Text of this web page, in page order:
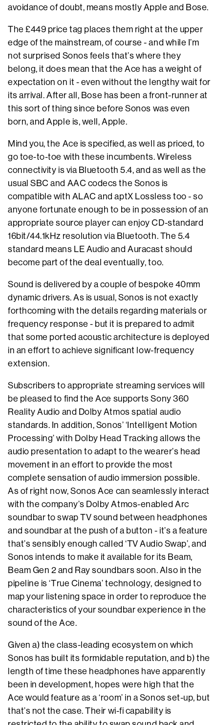
avoidance of doubt, means mostly Apple and Bose.
The £449 price tag places them right at the upper
edge of the mainstream, of course - and while I’m
not surprised Sonos feels that’s where they
belong, it does mean that the Ace has a weight of
expectation on it - even without the lengthy wait for
its arrival. After all, Bose has been a front-runner at
this sort of thing since before Sonos was even
born, and Apple is, well, Apple.
Mind you, the Ace is specified, as well as priced, to
go toe-to-toe with these incumbents. Wireless
connectivity is via Bluetooth 5.4, and as well as the
usual SBC and AAC codecs the Sonos is
compatible with ALAC and aptX Lossless too - so
anyone fortunate enough to be in possession of an
appropriate source player can enjoy CD-standard
16bit/44.1kHz resolution via Bluetooth. The 5.4
standard means LE Audio and Auracast should
become part of the deal eventually, too.
Sound is delivered by a couple of bespoke 40mm
dynamic drivers. As is usual, Sonos is not exactly
forthcoming with the details regarding materials or
frequency response - but it is prepared to admit
that some ported acoustic architecture is deployed
in an effort to achieve significant low-frequency
extension.
Subscribers to appropriate streaming services will
be pleased to find the Ace supports Sony 360
Reality Audio and Dolby Atmos spatial audio
standards. In addition, Sonos’ ‘Intelligent Motion
Processing’ with Dolby Head Tracking allows the
audio presentation to adapt to the wearer’s head
movement in an effort to provide the most
complete sensation of audio immersion possible.
As of right now, Sonos Ace can seamlessly interact
with the company’s Dolby Atmos-enabled Arc
soundbar to swap TV sound between headphones
and soundbar at the push of a button - it’s a feature
that’s sensibly enough called ‘TV Audio Swap’, and
Sonos intends to make it available for its Beam,
Beam Gen 2 and Ray soundbars soon. Also in the
pipeline is ‘True Cinema’ technology, designed to
map your listening space in order to reproduce the
characteristics of your soundbar experience in the
sound of the Ace.
Given a) the class-leading ecosystem on which
Sonos has built its formidable reputation, and b) the
length of time these headphones have apparently
been in development, hopes were high that the
Ace would feature as a ‘room’ in a Sonos set-up, but
that’s not the case. Their wi-fi capability is